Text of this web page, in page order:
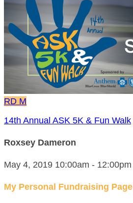
RD M
14th Annual ASK 5K & Fun Walk
Roxsey Dameron
May 4, 2019 10:00am - 12:00pm
My Personal Fundraising Page